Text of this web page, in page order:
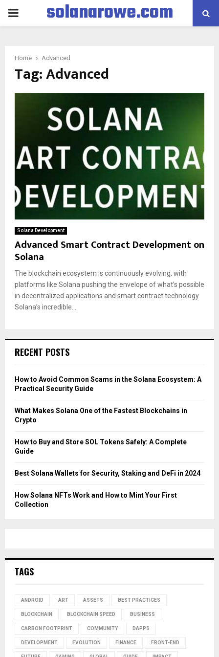
PRIMARYsolanarowe.com
Home Advanced
Tag:Advanced
Solana Development
Advanced Smart Contract Development on
Solana
The blockchain ecosystem is continuously evolving, with
platforms like Solana pushing the envelope of what’s possible
in decentralized applications and smart contract technology.
Solana’s incredible...
RECENT POSTS
How to Avoid Common Scams in the Solana Ecosystem: A
Practical Security Guide
What Makes Solana One of the Fastest Blockchains in
Crypto
How to Buy and Store SOL Tokens Safely: A Complete
Guide
Best Solana Wallets for Security, Staking and DeFi in 2024
How Solana NFTs Work and How to Mint Your First
Collection
TAGS
ANDROID ART ASSETS BEST PRACTICES
BLOCKCHAIN BLOCKCHAIN SPEED BUSINESS
CARBON FOOTPRINT COMMUNITY DAPPS
DEVELOPMENT EVOLUTION FINANCE FRONT-END